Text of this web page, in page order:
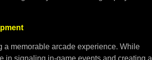
a memorable arcade experience. While
in signaling in-game events and creating a